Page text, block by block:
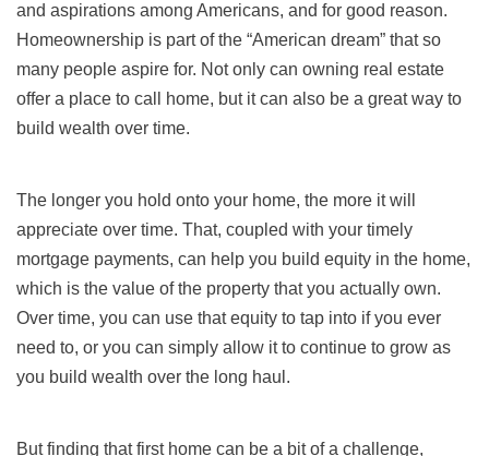
and aspirations among Americans, and for good reason.
Homeownership is part of the “American dream” that so
many people aspire for. Not only can owning real estate
offer a place to call home, but it can also be a great way to
build wealth over time.
The longer you hold onto your home, the more it will
appreciate over time. That, coupled with your timely
mortgage payments, can help you build equity in the home,
which is the value of the property that you actually own.
Over time, you can use that equity to tap into if you ever
need to, or you can simply allow it to continue to grow as
you build wealth over the long haul.
But finding that first home can be a bit of a challenge,